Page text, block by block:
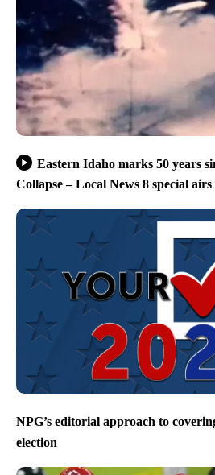
Eastern Idaho marks 50 years
Collapse – Local News 8 special
NPG’s editorial approach to
election